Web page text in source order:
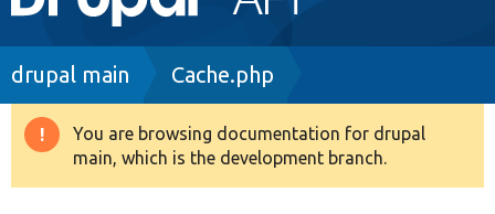
navigation
Drupal 8+
Breadcrumb
drupal main Cache.php
Warning
message
You are browsing documentation for drupal
main, which is the development branch.